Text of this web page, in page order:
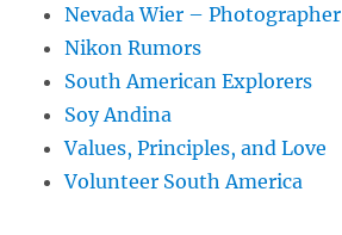
Nevada Wier – Photographer
Nikon Rumors
South American Explorers
Soy Andina
Values, Principles, and Love
Volunteer South America